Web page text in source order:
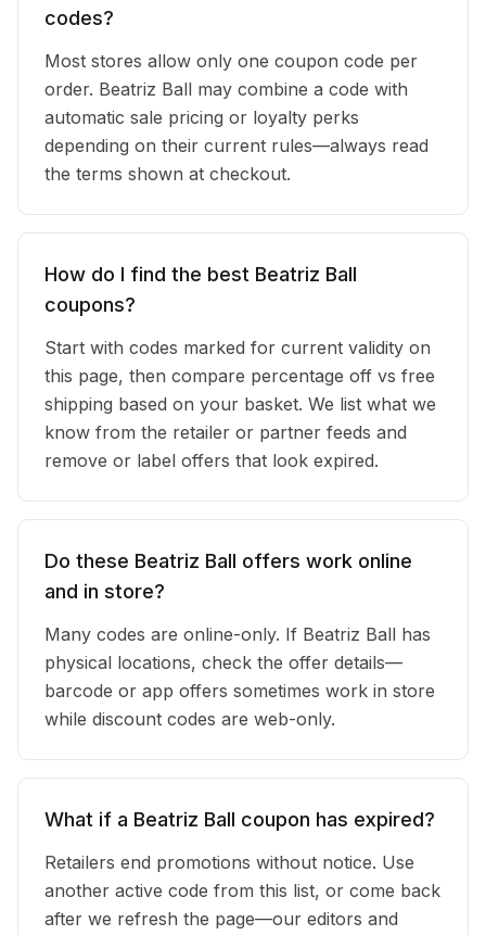
codes?
Most stores allow only one coupon code per
order. Beatriz Ball may combine a code with
automatic sale pricing or loyalty perks
depending on their current rules—always read
the terms shown at checkout.
How do I find the best Beatriz Ball
coupons?
Start with codes marked for current validity on
this page, then compare percentage off vs free
shipping based on your basket. We list what we
know from the retailer or partner feeds and
remove or label offers that look expired.
Do these Beatriz Ball offers work online
and in store?
Many codes are online-only. If Beatriz Ball has
physical locations, check the offer details—
barcode or app offers sometimes work in store
while discount codes are web-only.
What if a Beatriz Ball coupon has expired?
Retailers end promotions without notice. Use
another active code from this list, or come back
after we refresh the page—our editors and